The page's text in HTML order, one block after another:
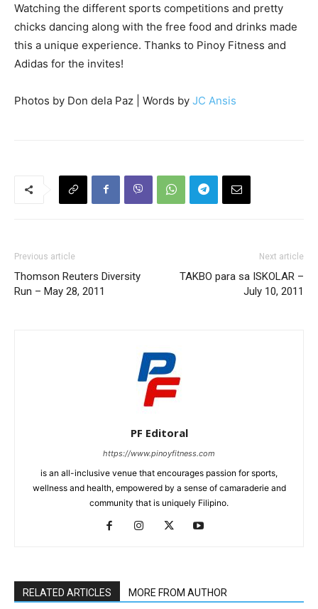
Watching the different sports competitions and pretty
chicks dancing along with the free food and drinks made
this a unique experience. Thanks to Pinoy Fitness and
Adidas for the invites!
Photos by Don dela Paz | Words by JC Ansis
Previous article
Thomson Reuters Diversity
Run – May 28, 2011
Next article
TAKBO para sa ISKOLAR –
July 10, 2011
PF Editoral
https://www.pinoyfitness.com
is an all-inclusive venue that encourages passion for sports,
wellness and health, empowered by a sense of camaraderie and
community that is uniquely Filipino.
RELATED ARTICLES MORE FROM AUTHOR